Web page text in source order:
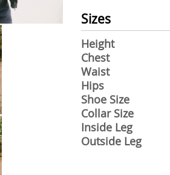
Sizes
Height
Chest
Waist
Hips
Shoe Size
Collar Size
Inside Leg
Outside Leg